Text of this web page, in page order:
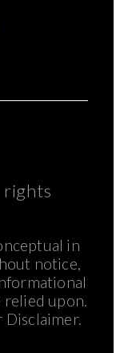
rights
in
notice,
relied upon.